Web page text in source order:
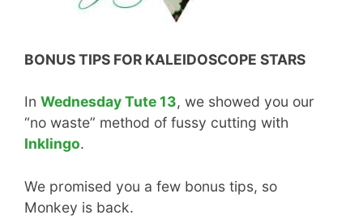
BONUS TIPS FOR KALEIDOSCOPE STARS
In Wednesday Tute 13, we showed you our
“no waste” method of fussy cutting with
Inklingo.
We promised you a few bonus tips, so
Monkey is back.